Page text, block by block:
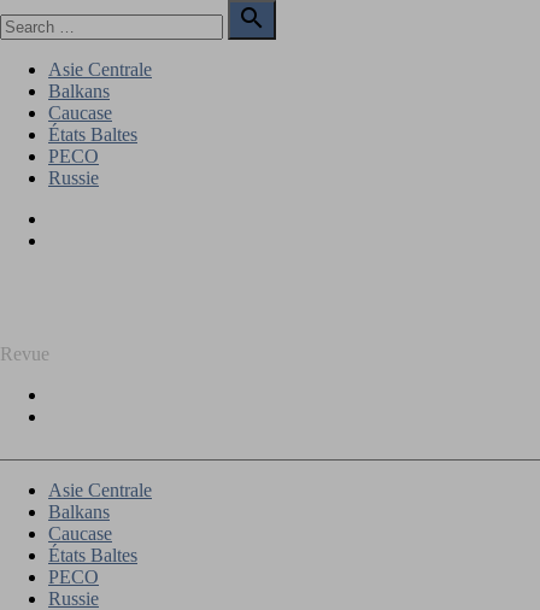
to
for:

Search
Asie Centrale
Balkans
Caucase
États Baltes
PECO
Russie
Revue
Asie Centrale
Balkans
Caucase
États Baltes
PECO
Russie